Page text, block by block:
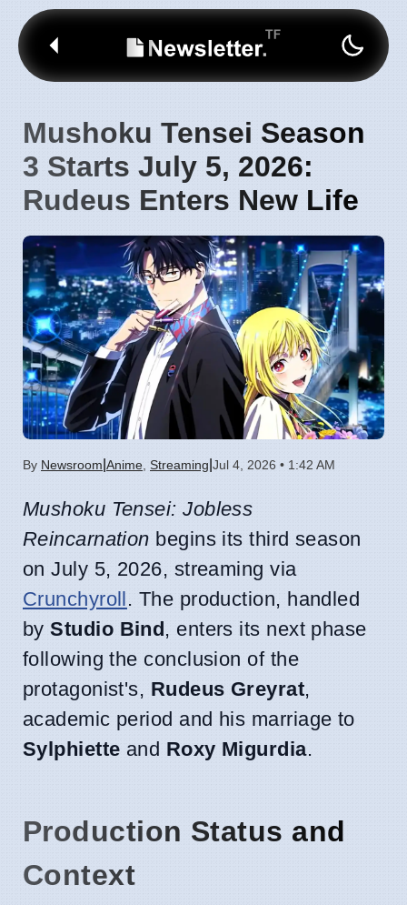
Mushoku Tensei Season
3 Starts July 5, 2026:
Rudeus Enters New Life
By Newsroom Anime Streaming Jul 4, 2026 • 1:42 AM
Mushoku Tensei: Jobless
Reincarnation begins its third season
on July 5, 2026, streaming via
Crunchyroll. The production, handled
byStudio Bind, enters its next phase
following the conclusion of the
protagonist's, Rudeus Greyrat,
academic period and his marriage to
Sylphiette and Roxy Migurdia.
Production Status and
Context